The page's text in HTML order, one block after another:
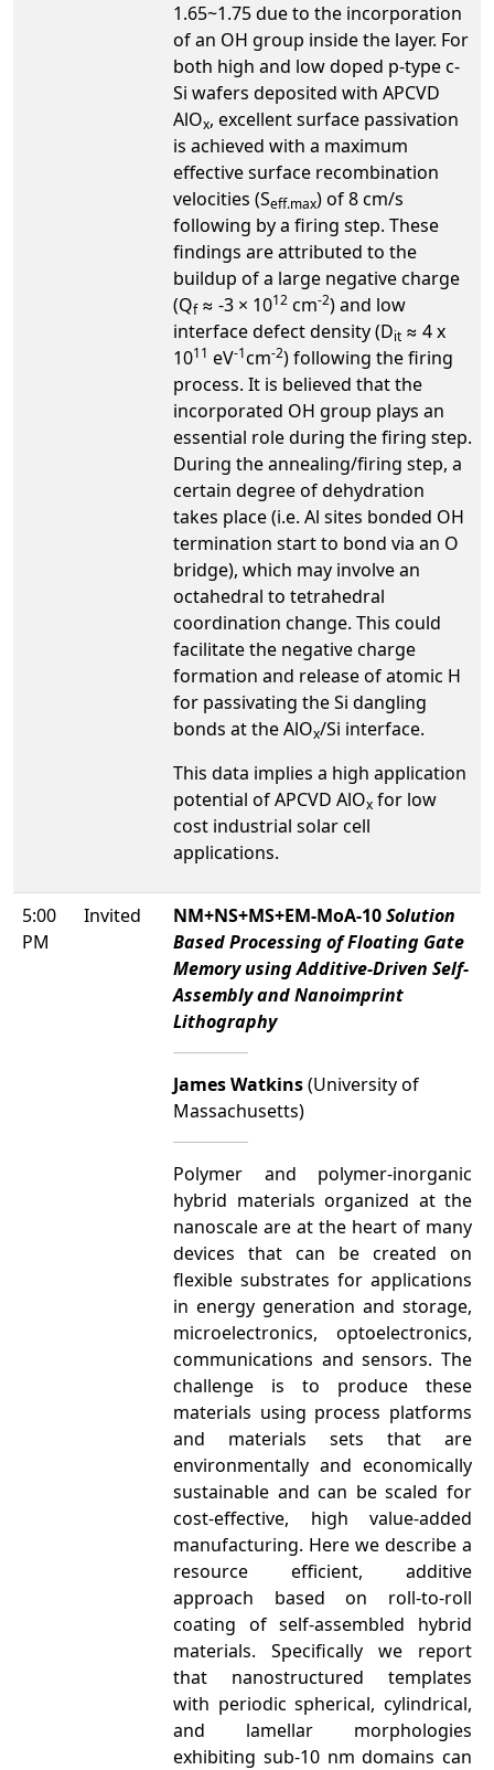
1.65~1.75 due to the incorporation
of an OH group inside the layer. For
both high and low doped p-type c-
Si wafers deposited with APCVD
AlOx, excellent surface passivation
is achieved with a maximum
effective surface recombination
velocities (Seff.max) of 8 cm/s
following by a firing step. These
findings are attributed to the
buildup of a large negative charge
(Qf≈ -3 × 1012 cm-2) and low
interface defect density (Dit ≈ 4 x
1011 eV-1cm-2) following the firing
process. It is believed that the
incorporated OH group plays an
essential role during the firing step.
During the annealing/firing step, a
certain degree of dehydration
takes place (i.e. Al sites bonded OH
termination start to bond via an O
bridge), which may involve an
octahedral to tetrahedral
coordination change. This could
facilitate the negative charge
formation and release of atomic H
for passivating the Si dangling
bonds at the AlOx/Si interface.
This data implies a high application
potential of APCVD AlOx for low
cost industrial solar cell
applications.
5:00
PM
Invited NM+NS+MS+EM-MoA-10Solution
Based Processing of Floating Gate
Memory using Additive-Driven Self-
Assembly and Nanoimprint
Lithography
James Watkins(University of
Massachusetts)
Polymer and polymer-inorganic
hybrid materials organized at the
nanoscale are at the heart of many
devices that can be created on
flexible substrates for applications
in energy generation and storage,
microelectronics, optoelectronics,
communications and sensors. The
challenge is to produce these
materials using process platforms
and materials sets that are
environmentally and economically
sustainable and can be scaled for
cost-effective, high value-added
manufacturing. Here we describe a
resource efficient, additive
approach based on roll-to-roll
coating of self-assembled hybrid
materials. Specifically we report
that nanostructured templates
with periodic spherical, cylindrical,
and lamellar morphologies
exhibiting sub-10 nm domains can